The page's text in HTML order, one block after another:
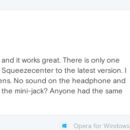
it works great. There is only one
to the latest version. I
No sound on the headphone and
mini-jack? Anyone had the same
Opera for Windows